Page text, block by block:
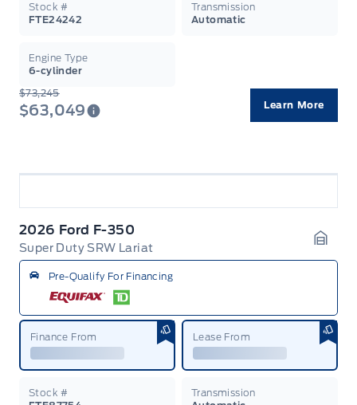
Stock #
FTE24242
Transmission
Automatic
Engine Type
6-cylinder
$73,245
$63,049 Learn More
2026 Ford F-350
Super Duty SRW Lariat
Pre-Qualify For Financing
Finance From Lease From
Stock #
Transmission